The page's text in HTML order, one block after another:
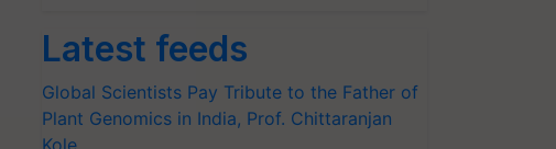
Latest feeds
Global Scientists Pay Tribute to the Father of
Plant Genomics in India, Prof. Chittaranjan
Kole